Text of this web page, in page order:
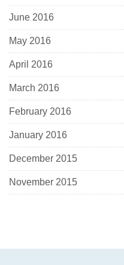
June 2016
May 2016
April 2016
March 2016
February 2016
January 2016
December 2015
November 2015